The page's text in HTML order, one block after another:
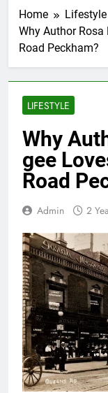
Home
Lifestyle
Why Author Rosa
Road Peckham?
LIFESTYLE
Why
gee
Road
Admin 2